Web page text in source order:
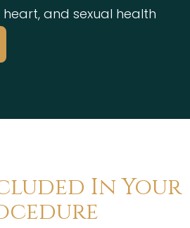
and sexual health
In Your